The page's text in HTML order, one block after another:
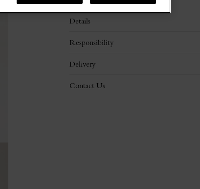
Details
Responsibility
Delivery
Contact Us